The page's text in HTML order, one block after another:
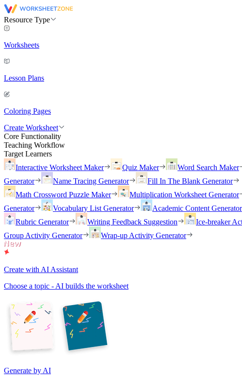
Resource Type
Worksheets
Lesson Plans
Coloring Pages
Create Worksheet
Core Functionality
Teaching Workflow
Target Learners
Interactive Worksheet Maker
Quiz Maker Word Search Maker
Generator
Name Tracing Generator
Fill In The Blank Generator
Math Crossword Puzzle Maker
Multiplication Worksheet Generator
Generator
Vocabulary List Generator Academic Content Generator
Rubric Generator
Writing Feedback Suggestion Ice-breaker
Group Activity Generator
Wrap-up Activity Generator
Create with AI Assistant
Choose a topic - AI builds the worksheet
Generate by AI